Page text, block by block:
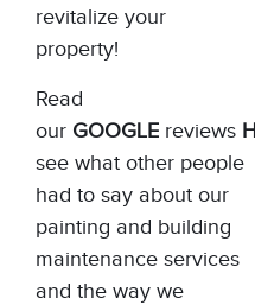
revitalize your
property!
Read
our GOOGLE reviews
see what other people
had to say about our
painting and building
maintenance services
and the way we